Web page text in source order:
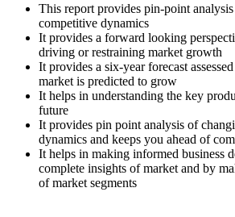
This report provides pin-point
competitive dynamics
It provides a forward looking
driving or restraining market growth
It provides a six-year forecast
market is predicted to grow
It helps in understanding the key
future
It provides pin point analysis of
dynamics and keeps you ahead of
It helps in making informed business
complete insights of market and by
of market segments